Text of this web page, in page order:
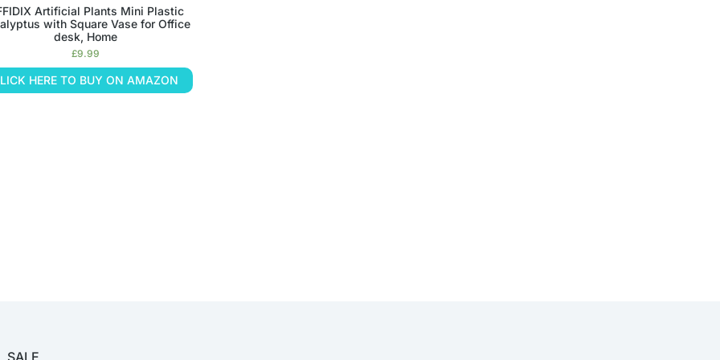
Artificial Plants Mini Plastic
with Square Vase for Office
desk, Home
£9.99
HERE TO BUY ON AMAZON
SALE